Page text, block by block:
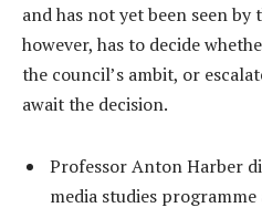
and has not yet been seen by
however, has to decide
the council’s ambit, or
await the decision.
Professor Anton Harber
media studies